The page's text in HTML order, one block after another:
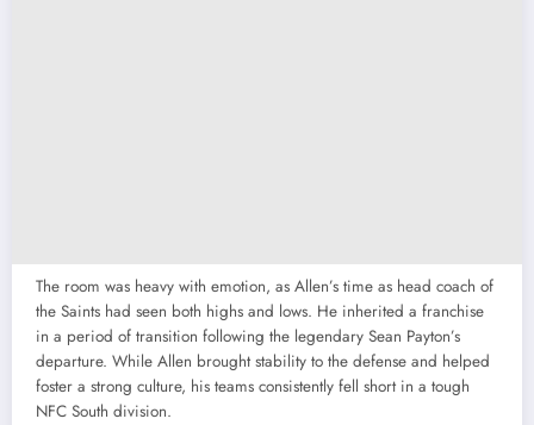
The room was heavy with emotion, as Allen’s time as head coach of
the Saints had seen both highs and lows. He inherited a franchise
in a period of transition following the legendary Sean Payton’s
departure. While Allen brought stability to the defense and helped
foster a strong culture, his teams consistently fell short in a tough
NFC South division.